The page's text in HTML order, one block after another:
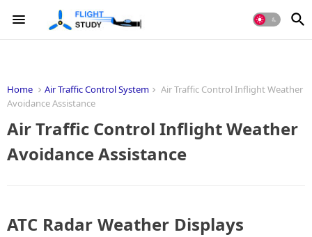
Home Air Traffic Control System
Air Traffic Control Inflight Weather
Avoidance Assistance
Air Traffic Control Inflight Weather
Avoidance Assistance
ATC Radar Weather Displays